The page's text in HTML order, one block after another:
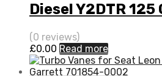
Diesel Y2DTR
705204-0001
(0 reviews)
£0.00 Read more